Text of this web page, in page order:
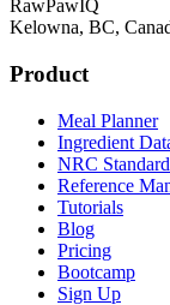
RawPawIQ
Kelowna, BC,
Product
Meal Planner
Ingredient
NRC
Reference
Tutorials
Blog
Pricing
Bootcamp
Sign Up